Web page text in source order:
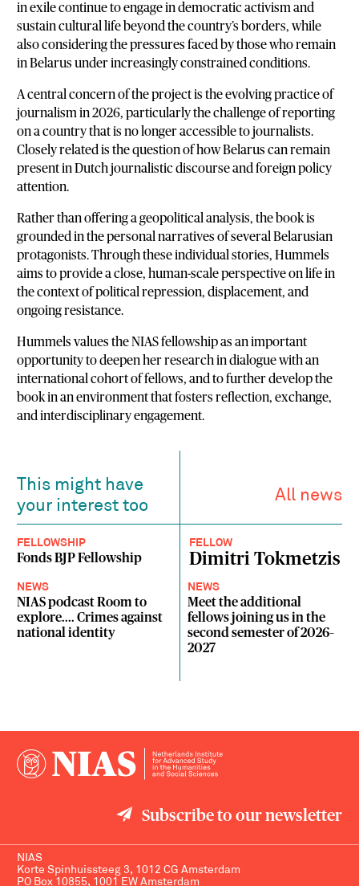
in exile continue to engage in democratic activism and
sustain cultural life beyond the country’s borders, while
also considering the pressures faced by those who remain
in Belarus under increasingly constrained conditions.
A central concern of the project is the evolving practice of
journalism in 2026, particularly the challenge of reporting
on a country that is no longer accessible to journalists.
Closely related is the question of how Belarus can remain
present in Dutch journalistic discourse and foreign policy
attention.
Rather than offering a geopolitical analysis, the book is
grounded in the personal narratives of several Belarusian
protagonists. Through these individual stories, Hummels
aims to provide a close, human-scale perspective on life in
the context of political repression, displacement, and
ongoing resistance.
Hummels values the NIAS fellowship as an important
opportunity to deepen her research in dialogue with an
international cohort of fellows, and to further develop the
book in an environment that fosters reflection, exchange,
and interdisciplinary engagement.
This might have
your interest too
All news
FELLOWSHIP
Fonds BJP Fellowship
FELLOW
Dimitri Tokmetzis
NEWS
NIAS podcast Room to
explore.... Crimes against
national identity
NEWS
Meet the additional
fellows joining us in the
second semester of 2026–
2027
Subscribe to our newsletter
NIAS
Korte Spinhuissteeg 3, 1012 CG Amsterdam
PO Box 10855, 1001 EW Amsterdam